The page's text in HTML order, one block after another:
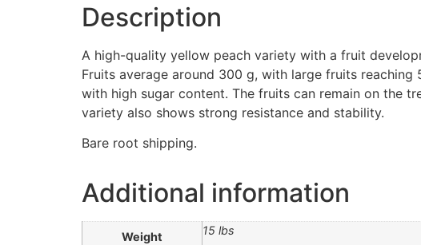
Description
A high-quality yellow peach variety with a fruit
Fruits average around 300 g, with large fruits
with high sugar content. The fruits can remain on the
variety also shows strong resistance and stability.
Bare root shipping.
Additional information
Weight 15 lbs